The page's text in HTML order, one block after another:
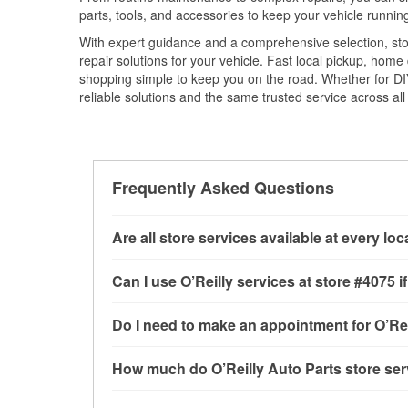
parts, tools, and accessories to keep your vehicle
With expert guidance and a comprehensive selection,
repair solutions for your vehicle. Fast local pickup,
shopping simple to keep you on the road. Whether for
reliable solutions and the same trusted service across
Frequently Asked Questions
Are all store services available at every
available at every O’Reilly Auto Parts store.
storesto determine where these services
Can I use O’Reilly services at store
testing and charging, as well as recycling
installation services requested when the
Do I need to make an appointment for
need. Depending on the number of other
How much do O’Reilly Auto Parts store